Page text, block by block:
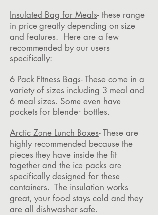
Insulated Bag for Meals- these range
in price greatly depending on size
and features. Here are a few
recommended by our users
specifically:
6 Pack FItness Bags- These come in a
variety of sizes including 3 meal and
6 meal sizes. Some even have
pockets for blender bottles.
Arctic Zone Lunch Boxes- These are
highly recommended because the
pieces they have inside the fit
together and the ice packs are
specifically designed for these
containers. The insulation works
great, your food stays cold and they
are all dishwasher safe.